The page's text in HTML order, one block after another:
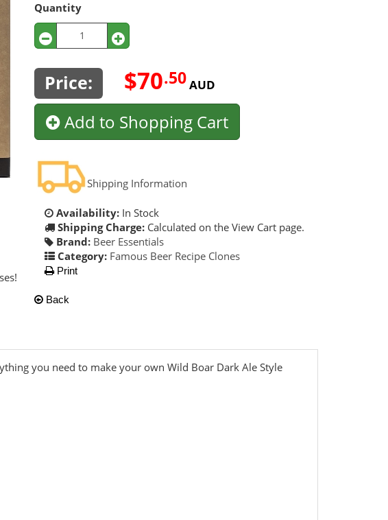
Quantity
Price: $70.50AUD
Add to Shopping Cart
Shipping Information
Availability: In Stock
Shipping Charge: Calculated on the View Cart page.
Brand: Beer Essentials
Category: Famous Beer Recipe Clones
Print
Back
you need to make your own Wild Boar Dark Ale Style